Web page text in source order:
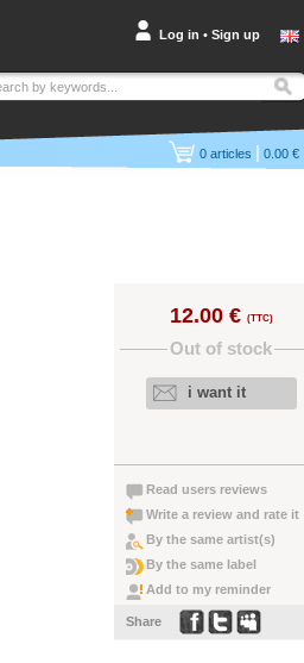
Log in • Sign up
0 articles | 0.00 €
12.00 € (TTC)
Out of stock
i want it
Read users reviews
Write a review and rate it
By the same artist(s)
By the same label
Add to my reminder
Share